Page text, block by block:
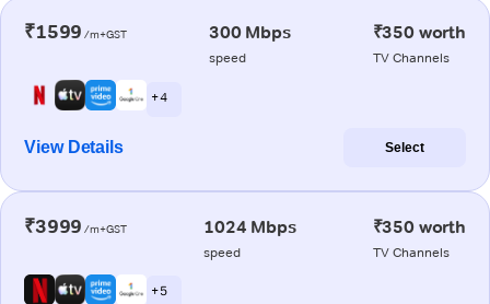
₹1599 /m+GST 300 Mbps
speed
₹350 worth
TV Channels
+ 4
View Details Select
₹3999 /m+GST 1024 Mbps
speed
₹350 worth
TV Channels
+ 5